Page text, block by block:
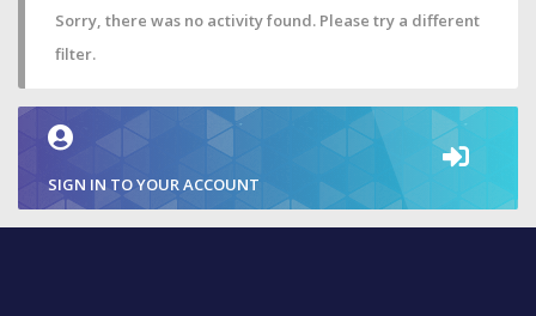
Sorry, there was no activity found. Please try a different
filter.
SIGN IN TO YOUR ACCOUNT